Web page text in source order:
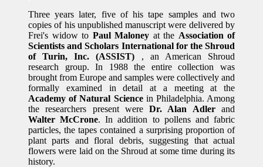
Three years later, five of his tape samples and two
copies of his unpublished manuscript were delivered by
Frei's widow to Paul Maloney at the Association of
Scientists and Scholars International for the Shroud
of Turin, Inc. (ASSIST) , an American Shroud
research group. In 1988 the entire collection was
brought from Europe and samples were collectively and
formally examined in detail at a meeting at the
Academy of Natural Sciencein Philadelphia. Among
the researchers present wereDr. Alan Adlerand
Walter McCrone. In addition to pollens and fabric
particles, the tapes contained a surprising proportion of
plant parts and floral debris, suggesting that actual
flowers were laid on the Shroud at some time during its
history.